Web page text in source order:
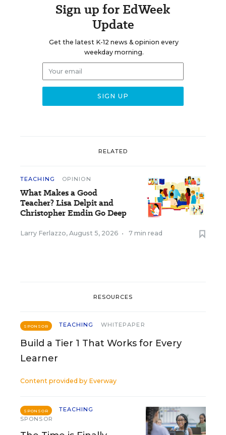
Sign up for EdWeek
Update
Get the latest K-12 news & opinion every
weekday morning.
RELATED
TEACHING OPINION
What Makes a Good
Teacher? Lisa Delpit and
Christopher Emdin Go Deep
Larry Ferlazzo, August 5, 2026 • 7 min read
RESOURCES
SPONSOR TEACHING WHITEPAPER
Build a Tier 1 That Works for Every
Learner
Content provided by Everway
SPONSOR
TEACHING
SPONSOR